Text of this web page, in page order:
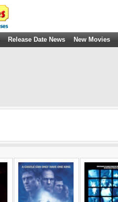
Release Date News New Movies